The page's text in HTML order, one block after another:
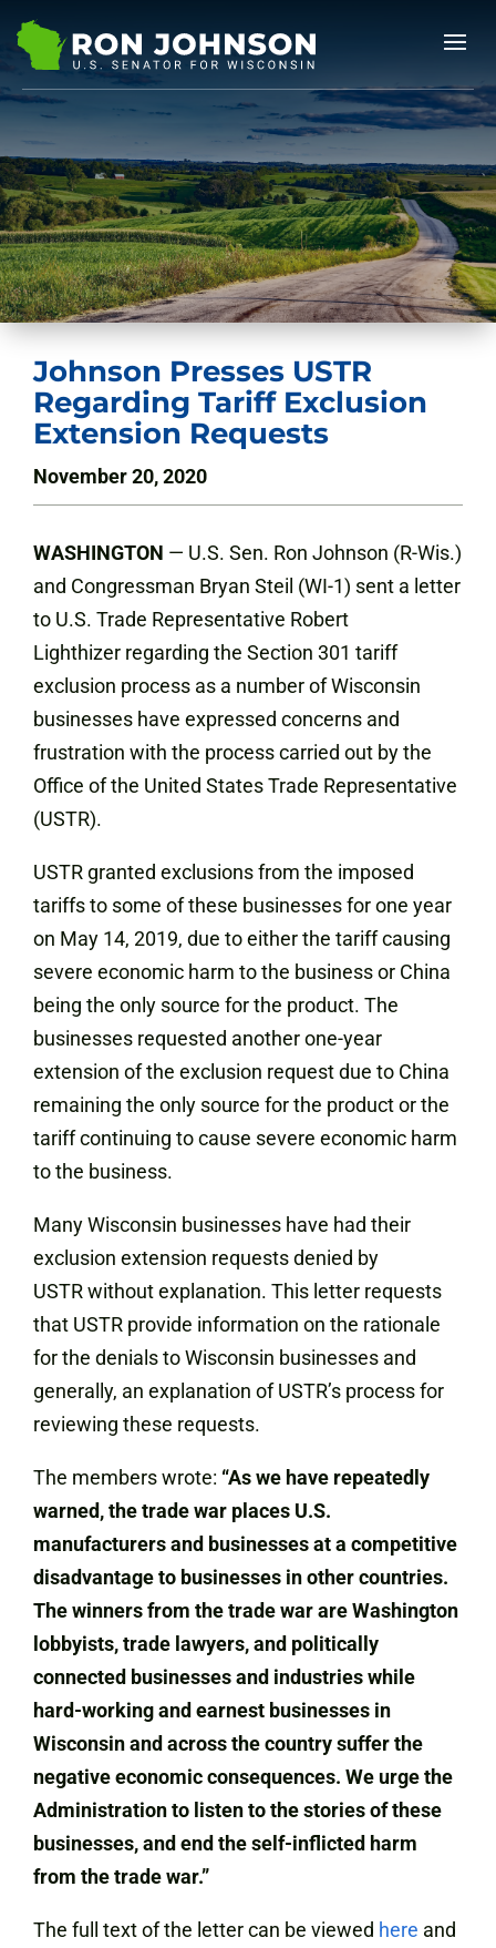
Johnson Presses USTR
Regarding Tariff Exclusion
Extension Requests
November 20, 2020
WASHINGTON — U.S. Sen. Ron Johnson (R-Wis.)
and Congressman Bryan Steil (WI-1) sent a letter
to U.S. Trade Representative Robert
Lighthizer regarding the Section 301 tariff
exclusion process as a number of Wisconsin
businesses have expressed concerns and
frustration with the process carried out by the
Office of the United States Trade Representative
(USTR).
USTR granted exclusions from the imposed
tariffs to some of these businesses for one year
on May 14, 2019, due to either the tariff causing
severe economic harm to the business or China
being the only source for the product. The
businesses requested another one-year
extension of the exclusion request due to China
remaining the only source for the product or the
tariff continuing to cause severe economic harm
to the business.
Many Wisconsin businesses have had their
exclusion extension requests denied by
USTR without explanation. This letter requests
that USTR provide information on the rationale
for the denials to Wisconsin businesses and
generally, an explanation of USTR’s process for
reviewing these requests.
The members wrote: “As we have repeatedly
warned, the trade war places U.S.
manufacturers and businesses at a competitive
disadvantage to businesses in other countries.
The winners from the trade war are Washington
lobbyists, trade lawyers, and politically
connected businesses and industries while
hard-working and earnest businesses in
Wisconsin and across the country suffer the
negative economic consequences. We urge the
Administration to listen to the stories of these
businesses, and end the self-inflicted harm
from the trade war.”
The full text of the letter can be viewed here and